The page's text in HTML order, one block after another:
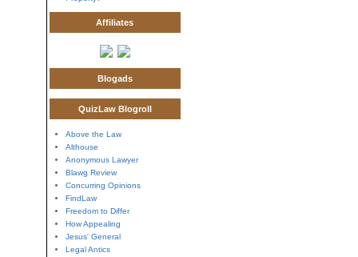
Affiliates
Blogads
QuizLaw Blogroll
Above the Law
Althouse
Anonymous Lawyer
Blawg Review
Concurring Opinions
FindLaw
Freedom to Differ
How Appealing
Jesus' General
Legal Antics